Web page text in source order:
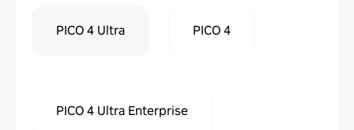
PICO 4 Ultra PICO 4
PICO 4 Ultra Enterprise